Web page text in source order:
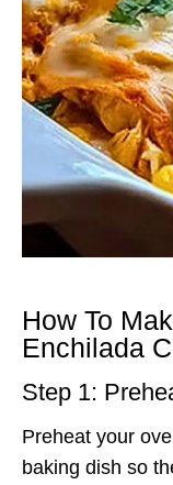
How To
Enchilada
Step 1:
Preheat your
baking dish so